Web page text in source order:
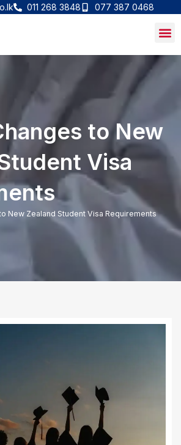
011 268 3848 077 387 0468
to New
Visa
New Zealand Student Visa Requirements